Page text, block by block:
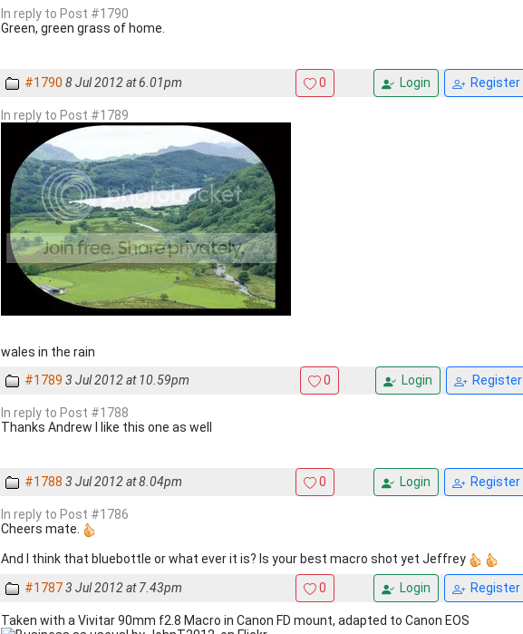
In reply to Post #1790
Green, green grass of home.
#1790 8 Jul 2012 at 6.01pm 0 Login Register
In reply to Post #1789
wales in the rain
#1789 3 Jul 2012 at 10.59pm 0 Login Register
In reply to Post #1788
Thanks Andrew I like this one as well
#1788 3 Jul 2012 at 8.04pm 0 Login Register
In reply to Post #1786
Cheers mate.
And I think that bluebottle or what ever it is? Is your best macro shot yet Jeffrey
#17873 Jul 2012 at 7.43pm 0 Login Register
Taken with a Vivitar 90mm f2.8 Macro in Canon FD mount, adapted to Canon EOS